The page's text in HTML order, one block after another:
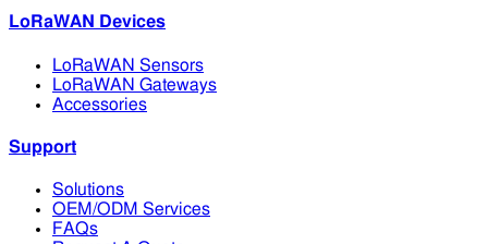
LoRaWAN Devices
LoRaWAN Sensors
LoRaWAN Gateways
Accessories
Support
Solutions
OEM/ODM Services
FAQs